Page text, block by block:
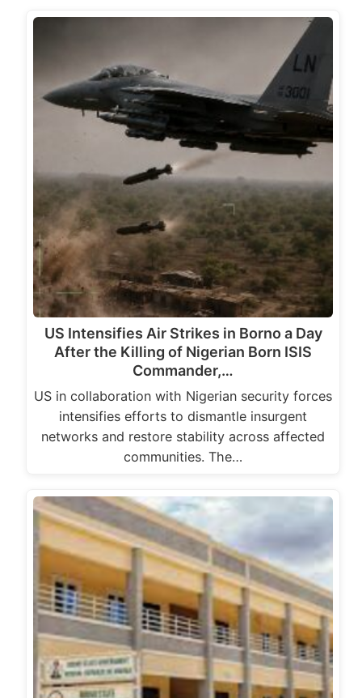
US Intensifies Air Strikes in Borno a Day
After the Killing of Nigerian Born ISIS
Commander,…
US in collaboration with Nigerian security forces
intensifies efforts to dismantle insurgent
networks and restore stability across affected
communities. The…